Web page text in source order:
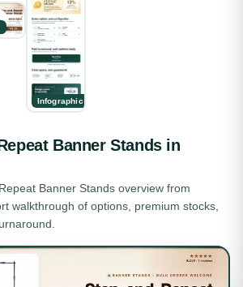
Infographic
Banner Standsin
Banner Stands overview from
walkthrough of options, premium stocks,